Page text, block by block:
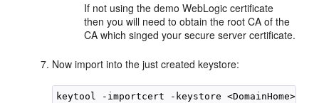
If not using the demo WebLogic certificate
then you will need to obtain the root CA of the
CA which singed your secure server certificate.
Now import into the just created keystore: